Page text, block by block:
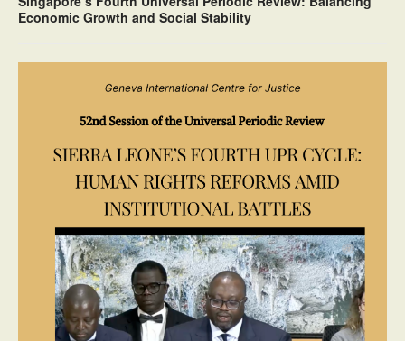
Economic Growth and Social Stability